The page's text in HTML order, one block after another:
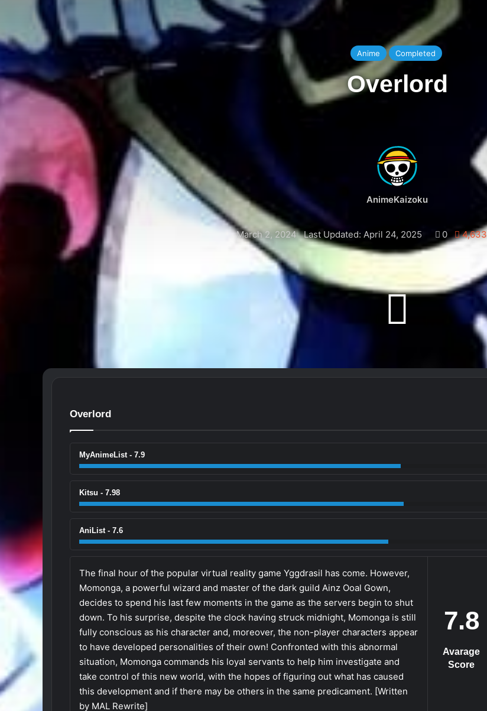
Anime Completed
Overlord
AnimeKaizoku
March 2, 2024 Last Updated: April 24, 2025 0 4,633
Overlord
MyAnimeList - 7.9
Kitsu - 7.98
AniList - 7.6
7.8
Avarage
Score
The final hour of the popular virtual reality game Yggdrasil has come. However,
Momonga, a powerful wizard and master of the dark guild Ainz Ooal Gown,
decides to spend his last few moments in the game as the servers begin to shut
down. To his surprise, despite the clock having struck midnight, Momonga is still
fully conscious as his character and, moreover, the non-player characters appear
to have developed personalities of their own! Confronted with this abnormal
situation, Momonga commands his loyal servants to help him investigate and
take control of this new world, with the hopes of figuring out what has caused
this development and if there may be others in the same predicament. [Written
by MAL Rewrite]